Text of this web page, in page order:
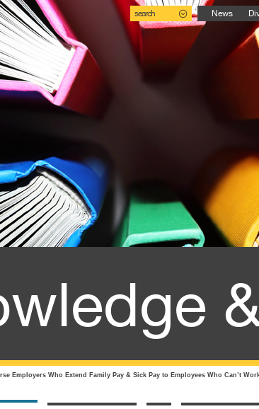
search News
Employers Who Extend Family Pay & Sick Pay to Employees Who Can’t